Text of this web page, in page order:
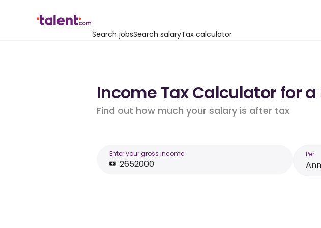
Search jobsSearch salaryTax calculator
Income Tax Calculator for
Find out how much your salary is after tax
Enter your gross income Per